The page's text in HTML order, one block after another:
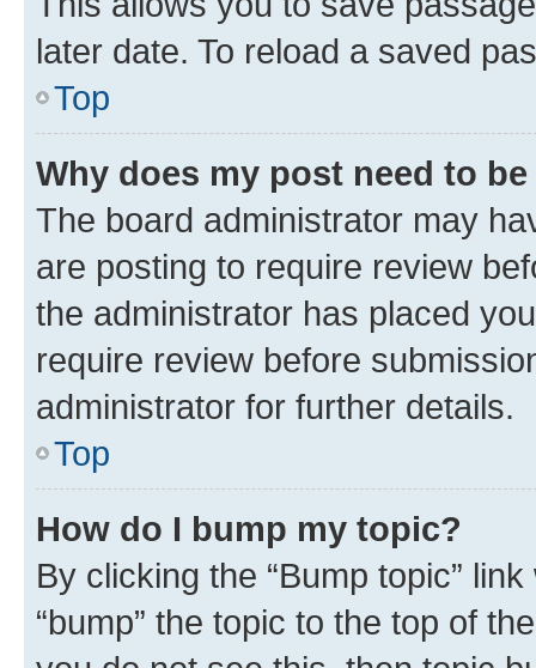
later date. To reload a saved
Top
Why does my post need to
The board administrator may
are posting to require review
the administrator has placed
require review before
administrator for further details.
Top
How do I bump my topic?
By clicking the “Bump topic”
“bump” the topic to the top of